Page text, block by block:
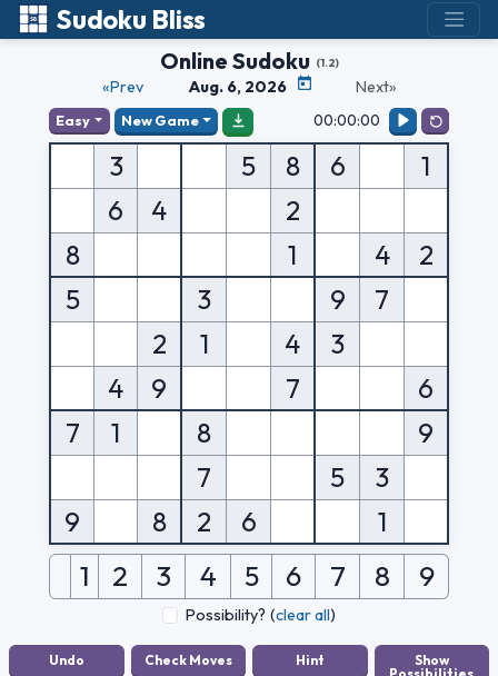
Sudoku Bliss
Online Sudoku (1.2)
«Prev Aug. 6, 2026 Next»
Easy New Game 00:00:00
3 5 8 6
1
6
4
2
8
1 4
2
5
3 9
7
2
1 4
3
4
9 7
6
7
1 8
9
7
5
3
9
8 2 6 1
1 2 3 4 5 6 7 8 9
Possibility? (clear all)